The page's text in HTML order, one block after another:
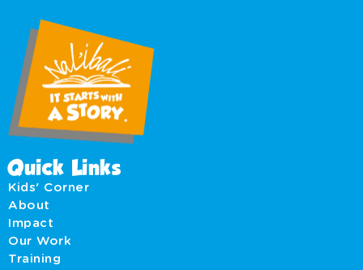
Quick Links
Kids' Corner
About
Impact
Our Work
Training